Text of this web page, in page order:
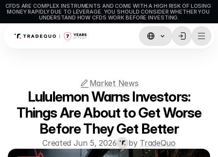
CFDS ARE COMPLEX INSTRUMENTS AND COME WITH A HIGH RISK OF LOSING
MONEY RAPIDLY DUE TO LEVERAGE. YOU SHOULD CONSIDER WHETHER YOU
UNDERSTAND HOW CFDS WORK BEFORE INVESTING.
MetaTrader5
MetaTrader4
Social Trading
Deposit & Withdrawals
Market News
Lululemon Warns Investors:
Things Are About to Get Worse
Before They Get Better
Created Jun 5, 2026 by TradeQuo